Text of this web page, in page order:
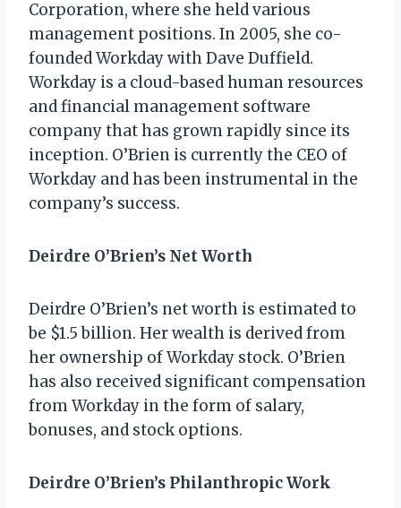
Corporation, where she held various
management positions. In 2005, she co-
founded Workday with Dave Duffield.
Workday is a cloud-based human resources
and financial management software
company that has grown rapidly since its
inception. O’Brien is currently the CEO of
Workday and has been instrumental in the
company’s success.
Deirdre O’Brien’s Net Worth
Deirdre O’Brien’s net worth is estimated to
be $1.5 billion. Her wealth is derived from
her ownership of Workday stock. O’Brien
has also received significant compensation
from Workday in the form of salary,
bonuses, and stock options.
Deirdre O’Brien’s Philanthropic Work